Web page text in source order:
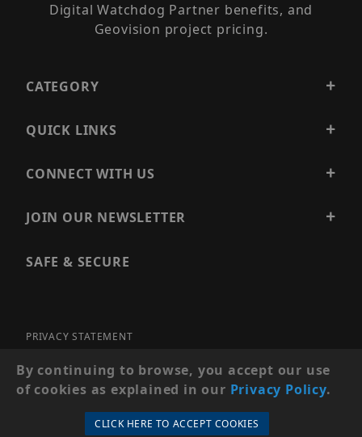
Digital Watchdog Partner benefits, and
Geovision project pricing.
CATEGORY
QUICK LINKS
CONNECT WITH US
JOIN OUR NEWSLETTER
SAFE & SECURE
PRIVACY STATEMENT
SITE MAP
© 2026 PRECISION SECURITY AND LOW VOLTAGE SUPPLY, A
By continuing to browse, you accept our use
of cookies as explained in our Privacy Policy.
CLICK HERE TO ACCEPT COOKIES